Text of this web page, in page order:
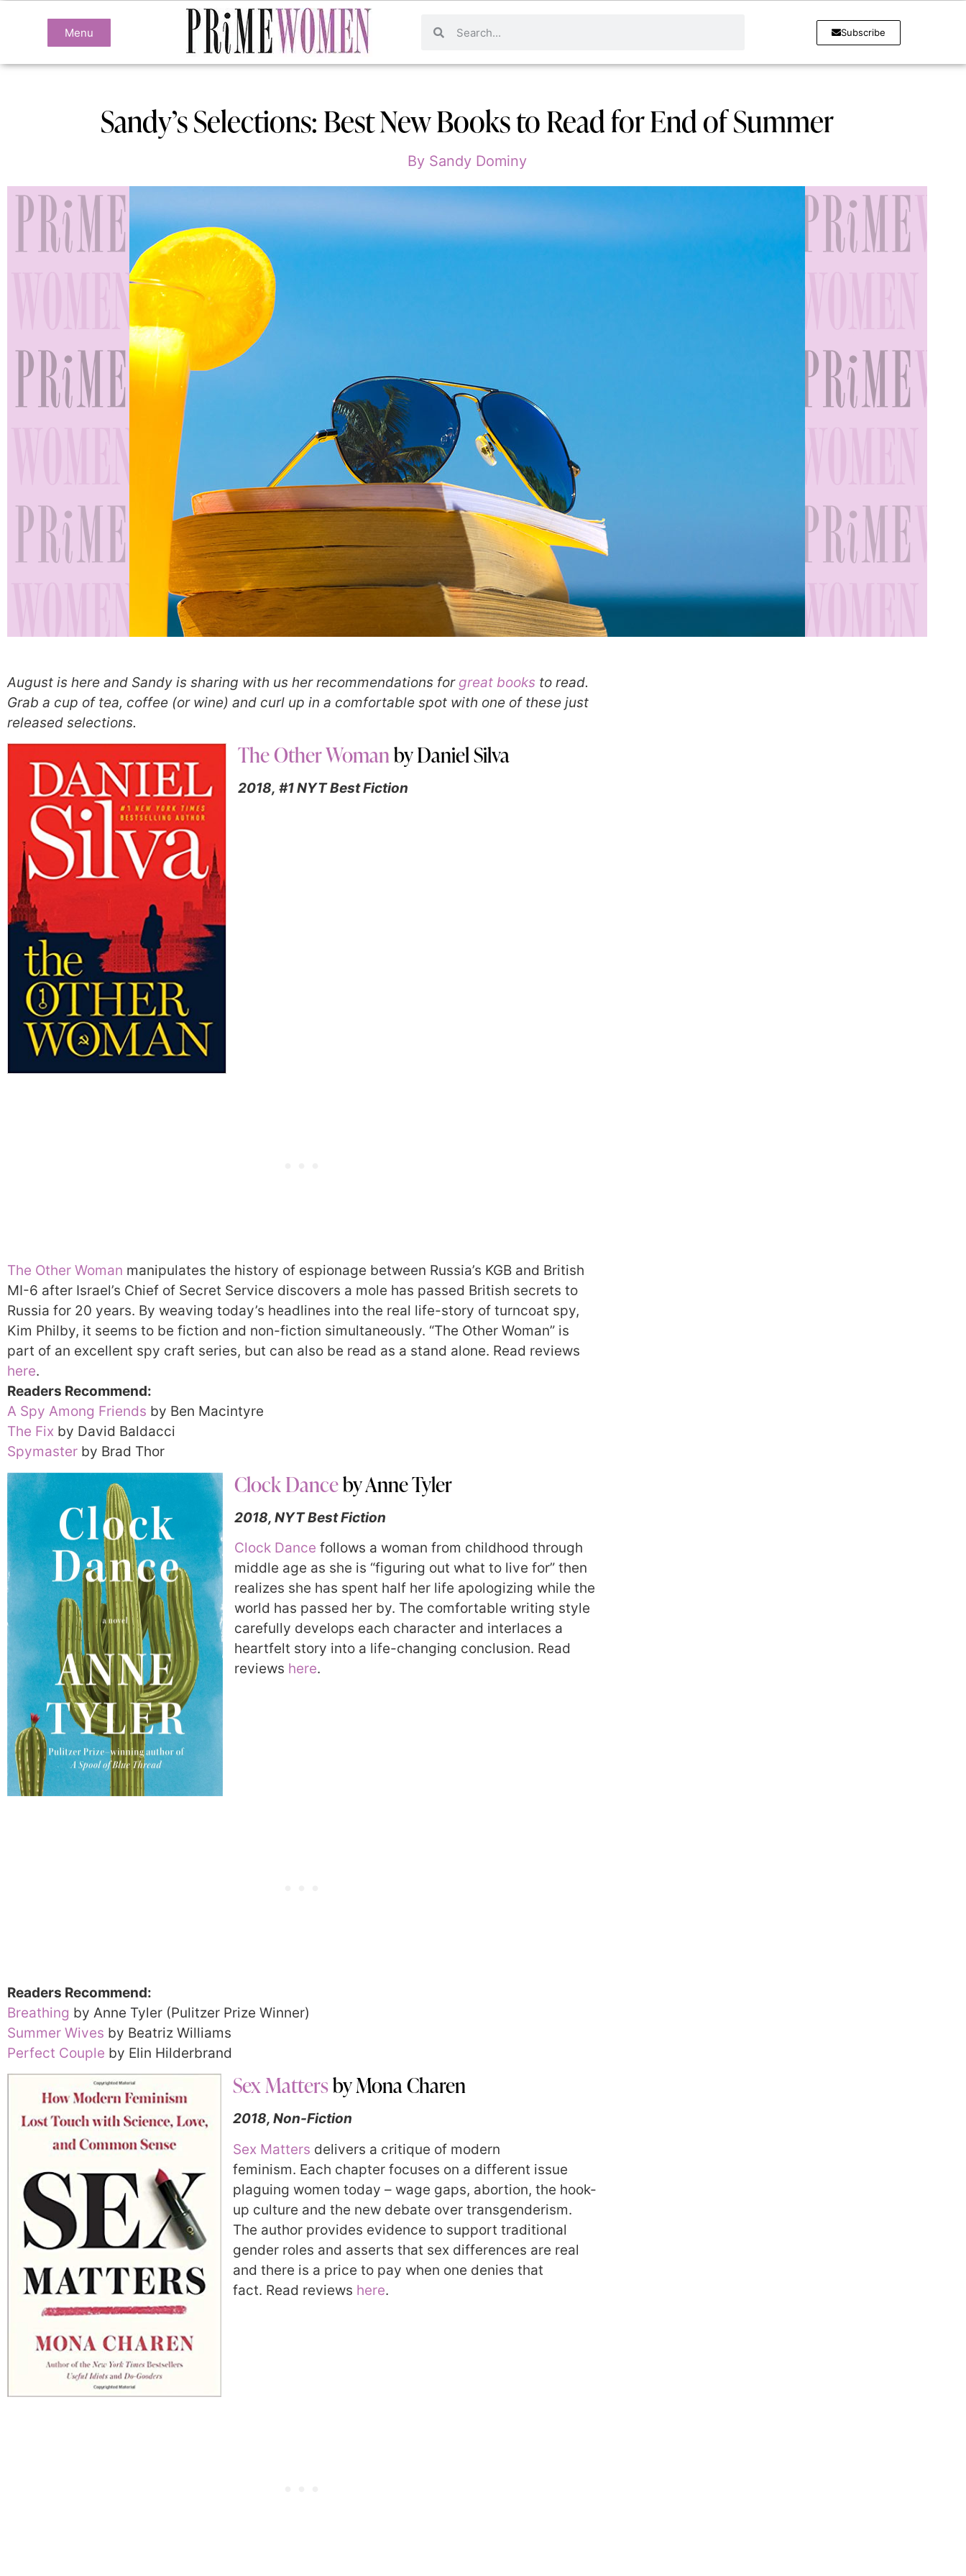
Menu Subscribe
Sandy’s Selections: Best New Books to Read for End of Summer
By Sandy Dominy
August is here and Sandy is sharing with us her recommendations for great books to read.
Grab a cup of tea, coffee (or wine) and curl up in a comfortable spot with one of these just
released selections.
The Other Womanby Daniel Silva
2018, #1 NYT Best Fiction
The Other Woman manipulates the history of espionage between Russia’s KGB and British
MI-6 after Israel’s Chief of Secret Service discovers a mole has passed British secrets to
Russia for 20 years. By weaving today’s headlines into the real life-story of turncoat spy,
Kim Philby, it seems to be fiction and non-fiction simultaneously. “The Other Woman” is
part of an excellent spy craft series, but can also be read as a stand alone. Read reviews
here.
Readers Recommend:
A Spy Among Friends by Ben Macintyre
The Fix by David Baldacci
Spymaster by Brad Thor
Clock Danceby Anne Tyler
2018, NYT Best Fiction
Clock Dance follows a woman from childhood through
middle age as she is “figuring out what to live for” then
realizes she has spent half her life apologizing while the
world has passed her by. The comfortable writing style
carefully develops each character and interlaces a
heartfelt story into a life-changing conclusion. Read
reviews here.
Readers Recommend:
Breathing by Anne Tyler (Pulitzer Prize Winner)
Summer Wives by Beatriz Williams
Perfect Couple by Elin Hilderbrand
Sex Mattersby Mona Charen
2018, Non-Fiction
Sex Matters delivers a critique of modern
feminism. Each chapter focuses on a different issue
plaguing women today – wage gaps, abortion, the hook-
up culture and the new debate over transgenderism.
The author provides evidence to support traditional
gender roles and asserts that sex differences are real
and there is a price to pay when one denies that
fact. Read reviews here.